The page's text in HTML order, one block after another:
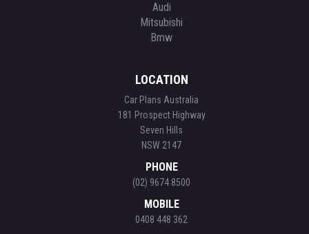
Audi
Mitsubishi
Bmw
LOCATION
Car Plans Australia
181 Prospect Highway
Seven Hills
NSW 2147
PHONE
(02) 9674 8500
MOBILE
0408 448 362